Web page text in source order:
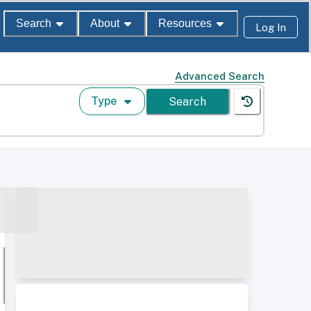
Search About Resources Log In
Advanced Search
Type Search